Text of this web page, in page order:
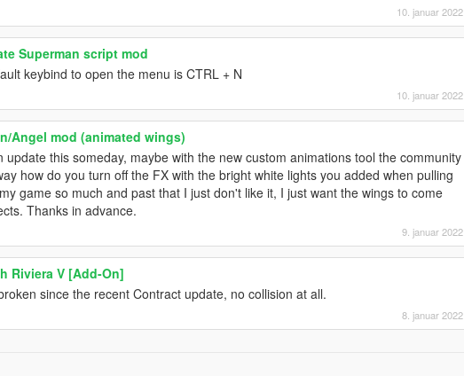
10. januar 2022
Superman script mod
keybind to open the menu is CTRL + N
10. januar 2022
Angel mod (animated wings)
update this someday, maybe with the new custom animations tool the community
how do you turn off the FX with the bright white lights you added when pulling
game so much and past that I just don't like it, I just want the wings to come
Thanks in advance.
9. januar 2022
Riviera V [Add-On]
since the recent Contract update, no collision at all.
8. januar 2022